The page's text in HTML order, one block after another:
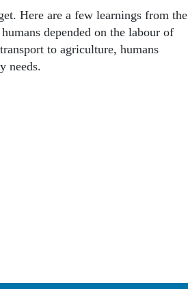
Here are a few learnings from the
depended on the labour of
to agriculture, humans
needs.